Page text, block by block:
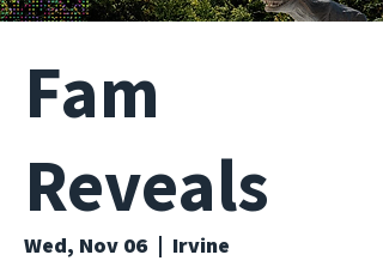
Fam
Reveals
Wed, Nov 06
  |
Irvine